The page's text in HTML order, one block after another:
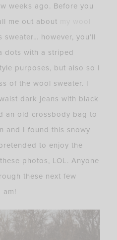
weeks ago. Before you
me out about
sweater… however, you’ll
dots with a striped
purposes, but also so I
of the wool sweater. I
dark jeans with black
an old crossbody bag to
and I found this snowy
to enjoy the
photos, LOL. Anyone
these next few